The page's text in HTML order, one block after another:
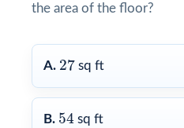
the area of the floor?
A. 27
27 sq ft
B. 54
54 sq ft